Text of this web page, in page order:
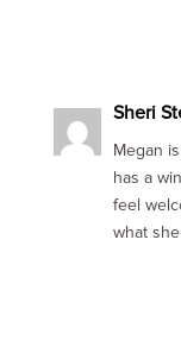
Sheri
Megan
has a
feel
what